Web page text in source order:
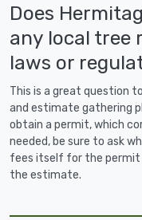
Does
any local tree
laws or
This is a great question
and estimate gathering
obtain a permit, which
needed, be sure to ask
fees itself for the permit
the estimate.